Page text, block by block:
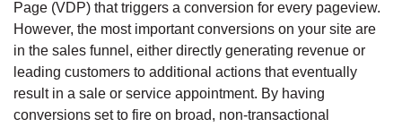
Page (VDP) that triggers a conversion for every pageview.
However, the most important conversions on your site are
in the sales funnel, either directly generating revenue or
leading customers to additional actions that eventually
result in a sale or service appointment. By having
conversions set to fire on broad, non-transactional